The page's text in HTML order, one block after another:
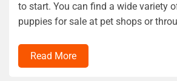
to start. You can find a wide variety
puppies for sale at pet shops or
Read More